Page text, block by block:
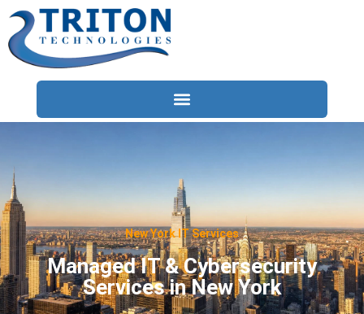
Locations
Industries
Resources
New York IT Services
Managed IT & Cybersecurity
Services in New York